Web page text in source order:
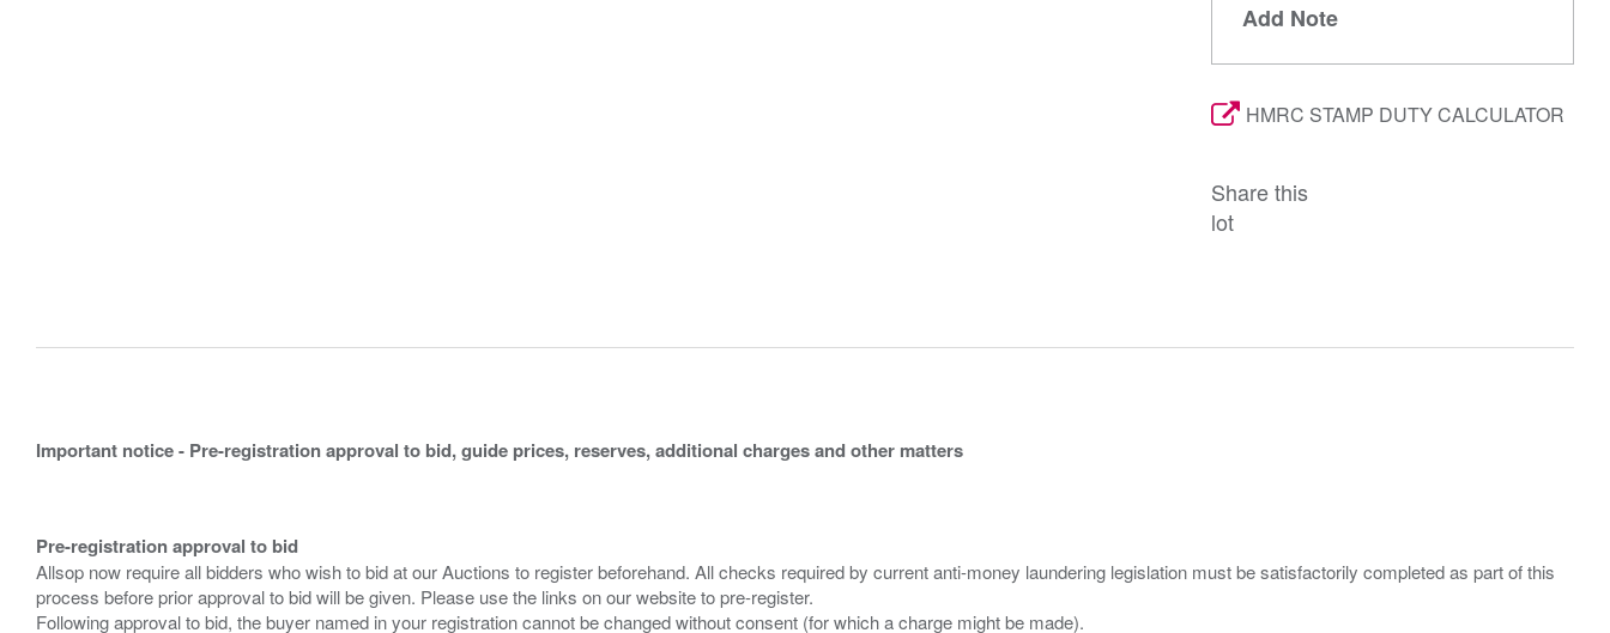
Add Note
HMRC STAMP DUTY CALCULATOR
Share this
lot
Important notice - Pre-registration approval to bid, guide prices, reserves, additional charges and other matters
Pre-registration approval to bid
Allsop now require all bidders who wish to bid at our Auctions to register beforehand. All checks required by current anti-money laundering legislation must be satisfactorily completed as part of this
process before prior approval to bid will be given. Please use the links on our website to pre-register.